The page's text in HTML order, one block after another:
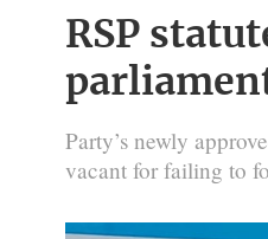
RSP
Party’s newly
vacant for failing to